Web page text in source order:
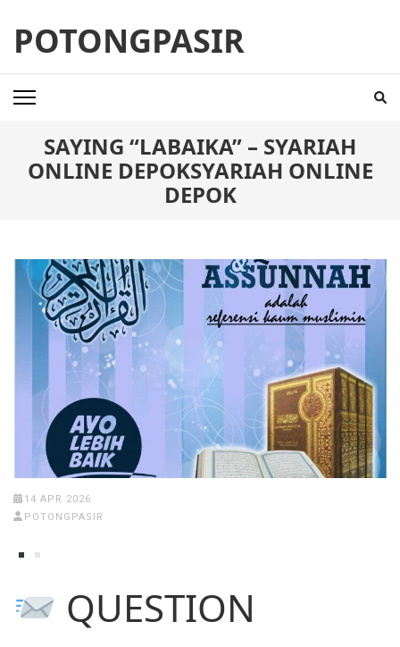
content
(Press
Enter)
POTONGPASIR
SAYING “LABAIKA” – SYARIAH
ONLINE DEPOKSYARIAH ONLINE
DEPOK
14 APR 2026
POTONGPASIR
QUESTION